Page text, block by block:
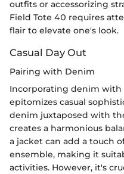
outfits or accessorizing
Field Tote 40 requires
flair to elevate one's look.
Casual Day Out
Pairing with Denim
Incorporating denim with
epitomizes casual
denim juxtaposed with
creates a harmonious
a jacket can add a touch
ensemble, making it
activities. However, it's